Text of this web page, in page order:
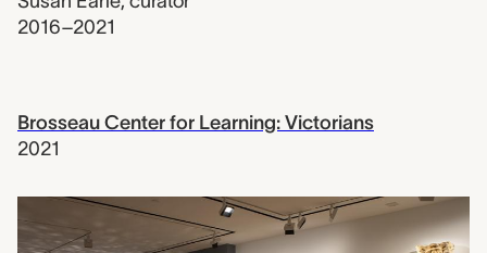
2016–2021
Brosseau Center for Learning: Victorians
2021